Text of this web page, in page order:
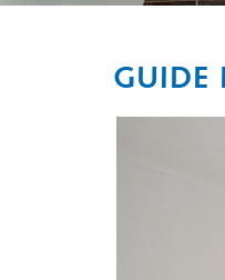
GUIDE